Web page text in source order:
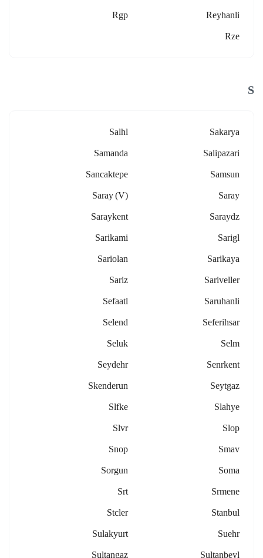
Reyhanli
Rgp
Rze
S
Sakarya
Salhl
Salipazari
Samanda
Samsun
Sancaktepe
Saray
Saray (v)
Saraydz
Saraykent
Sarigl
Sarikami
Sarikaya
Sariolan
Sariveller
Sariz
Saruhanli
Sefaatl
Seferihsar
Selend
Selm
Seluk
Senrkent
Seydehr
Seytgaz
Skenderun
Slahye
Slfke
Slop
Slvr
Smav
Snop
Soma
Sorgun
Srmene
Srt
Stanbul
Stcler
Suehr
Sulakyurt
Sultanbeyl
Sultangaz